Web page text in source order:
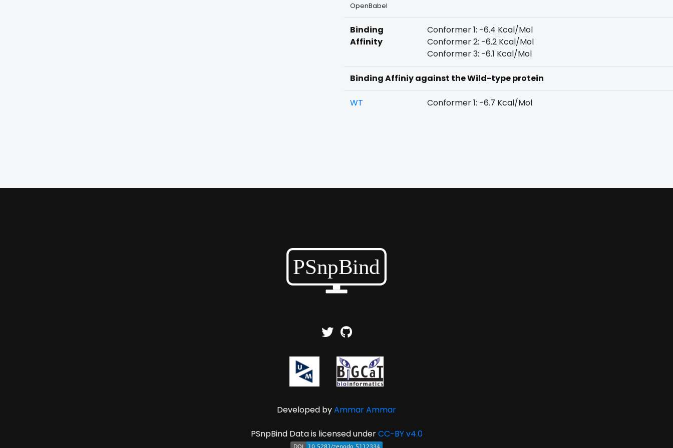
OpenBabel
Binding
Affinity
Conformer 1: -6.4 Kcal/Mol
Conformer 2: -6.2 Kcal/Mol
Conformer 3: -6.1 Kcal/Mol
Binding Affiniy against the Wild-type protein
WT Conformer 1: -6.7 Kcal/Mol
Developed byAmmar Ammar
PSnpBind Data is licensed underCC-BY v4.0